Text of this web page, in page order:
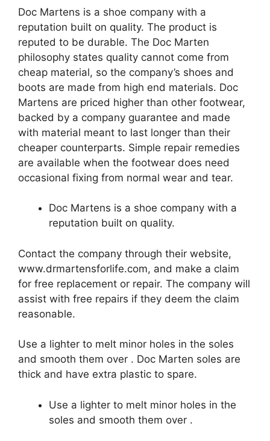
Doc Martens is a shoe company with a
reputation built on quality. The product is
reputed to be durable. The Doc Marten
philosophy states quality cannot come from
cheap material, so the company’s shoes and
boots are made from high end materials. Doc
Martens are priced higher than other footwear,
backed by a company guarantee and made
with material meant to last longer than their
cheaper counterparts. Simple repair remedies
are available when the footwear does need
occasional fixing from normal wear and tear.
Doc Martens is a shoe company with a
reputation built on quality.
Contact the company through their website,
www.drmartensforlife.com, and make a claim
for free replacement or repair. The company will
assist with free repairs if they deem the claim
reasonable.
Use a lighter to melt minor holes in the soles
and smooth them over . Doc Marten soles are
thick and have extra plastic to spare.
Use a lighter to melt minor holes in the
soles and smooth them over .